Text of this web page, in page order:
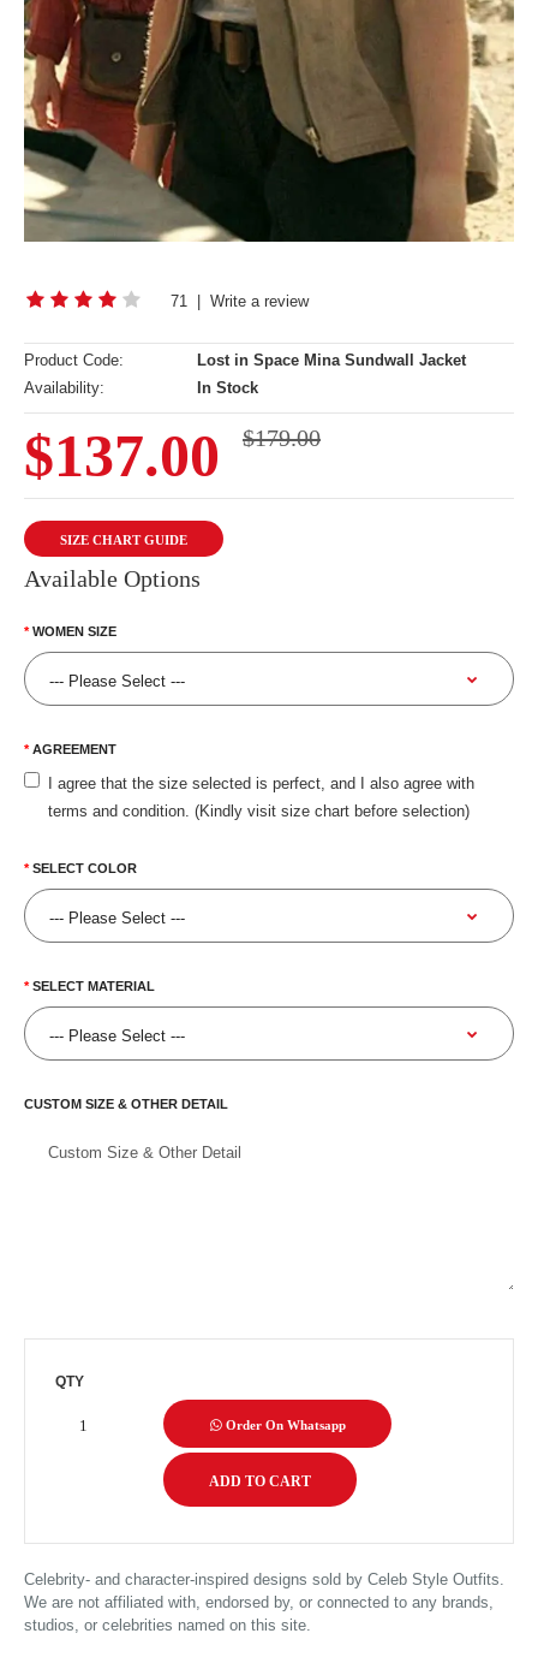
71 Write a review
Product Code:
Lost in Space Mina Sundwall Jacket
Availability:
In Stock
$137.00 $179.00
SIZE CHART GUIDE
Available Options
WOMEN SIZE
AGREEMENT
I agree that the size selected is perfect, and I also agree with
terms and condition. (Kindly visit size chart before selection)
SELECT COLOR
SELECT MATERIAL
CUSTOM SIZE & OTHER DETAIL
QTY
Order On Whatsapp
Celebrity- and character-inspired designs sold by Celeb Style Outfits.
We are not affiliated with, endorsed by, or connected to any brands,
studios, or celebrities named on this site.